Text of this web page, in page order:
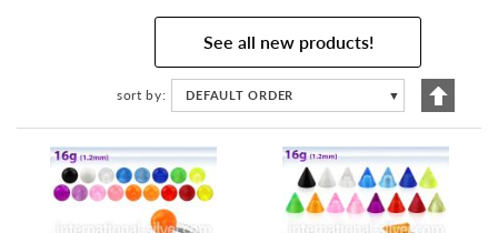
See all new products!
sort by DEFAULT ORDER ▼
Set